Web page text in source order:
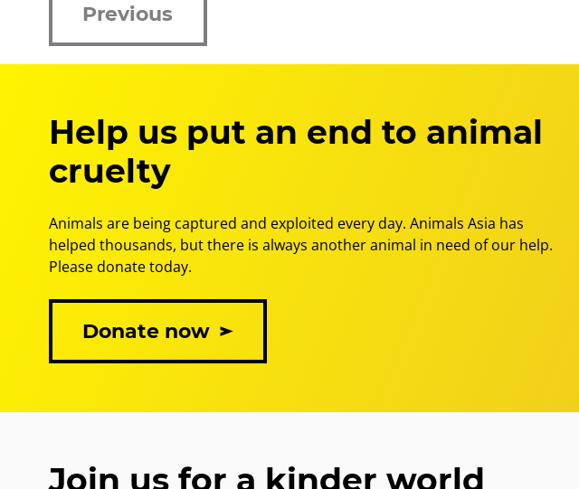
call
to
free
bears
Vietnam
Previous
Help us put an end to animal
cruelty
Animals are being captured and exploited every day. Animals Asia has
helped thousands, but there is always another animal in need of our help.
Please donate today.
Donate now
Join us for a kinder world